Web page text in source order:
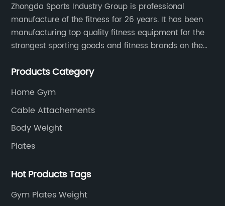
Zhongda Sports Industry Group is professional
manufacture of the fitness for 26 years. It has been
manufacturing top quality fitness equipment for the
strongest sporting goods and fitness brands on the
highest quality standards for our products, factories,
Products Category
Home Gym
Cable Attachements
Body Weight
Plates
Hot Products Tags
Gym Plates Weight